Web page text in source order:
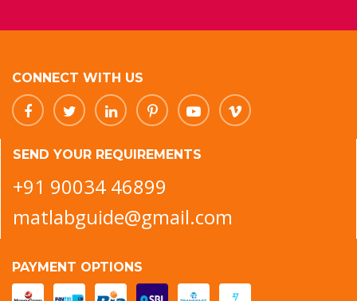
CONNECT WITH US
SEND YOUR REQUIREMENTS
+91 90034 46899
matlabguide@gmail.com
PAYMENT OPTIONS